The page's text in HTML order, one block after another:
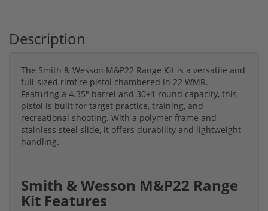
Description
The Smith & Wesson M&P22 Range Kit is a versatile and
full-sized rimfire pistol chambered in 22 WMR.
Featuring a 4.35" barrel and 30+1 round capacity, this
pistol is built for target practice, training, and
recreational shooting. With a polymer frame and
stainless steel slide, it offers durability and lightweight
handling.
Smith & Wesson M&P22 Range
Kit Features